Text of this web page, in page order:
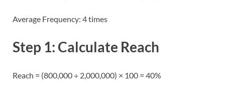
Average Frequency: 4 times
Step 1: Calculate Reach
Reach = (800,000 ÷ 2,000,000) × 100 = 40%